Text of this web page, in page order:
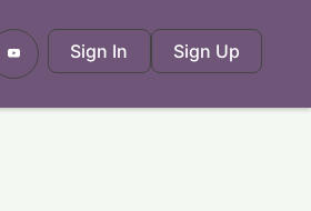
Sign In Sign Up